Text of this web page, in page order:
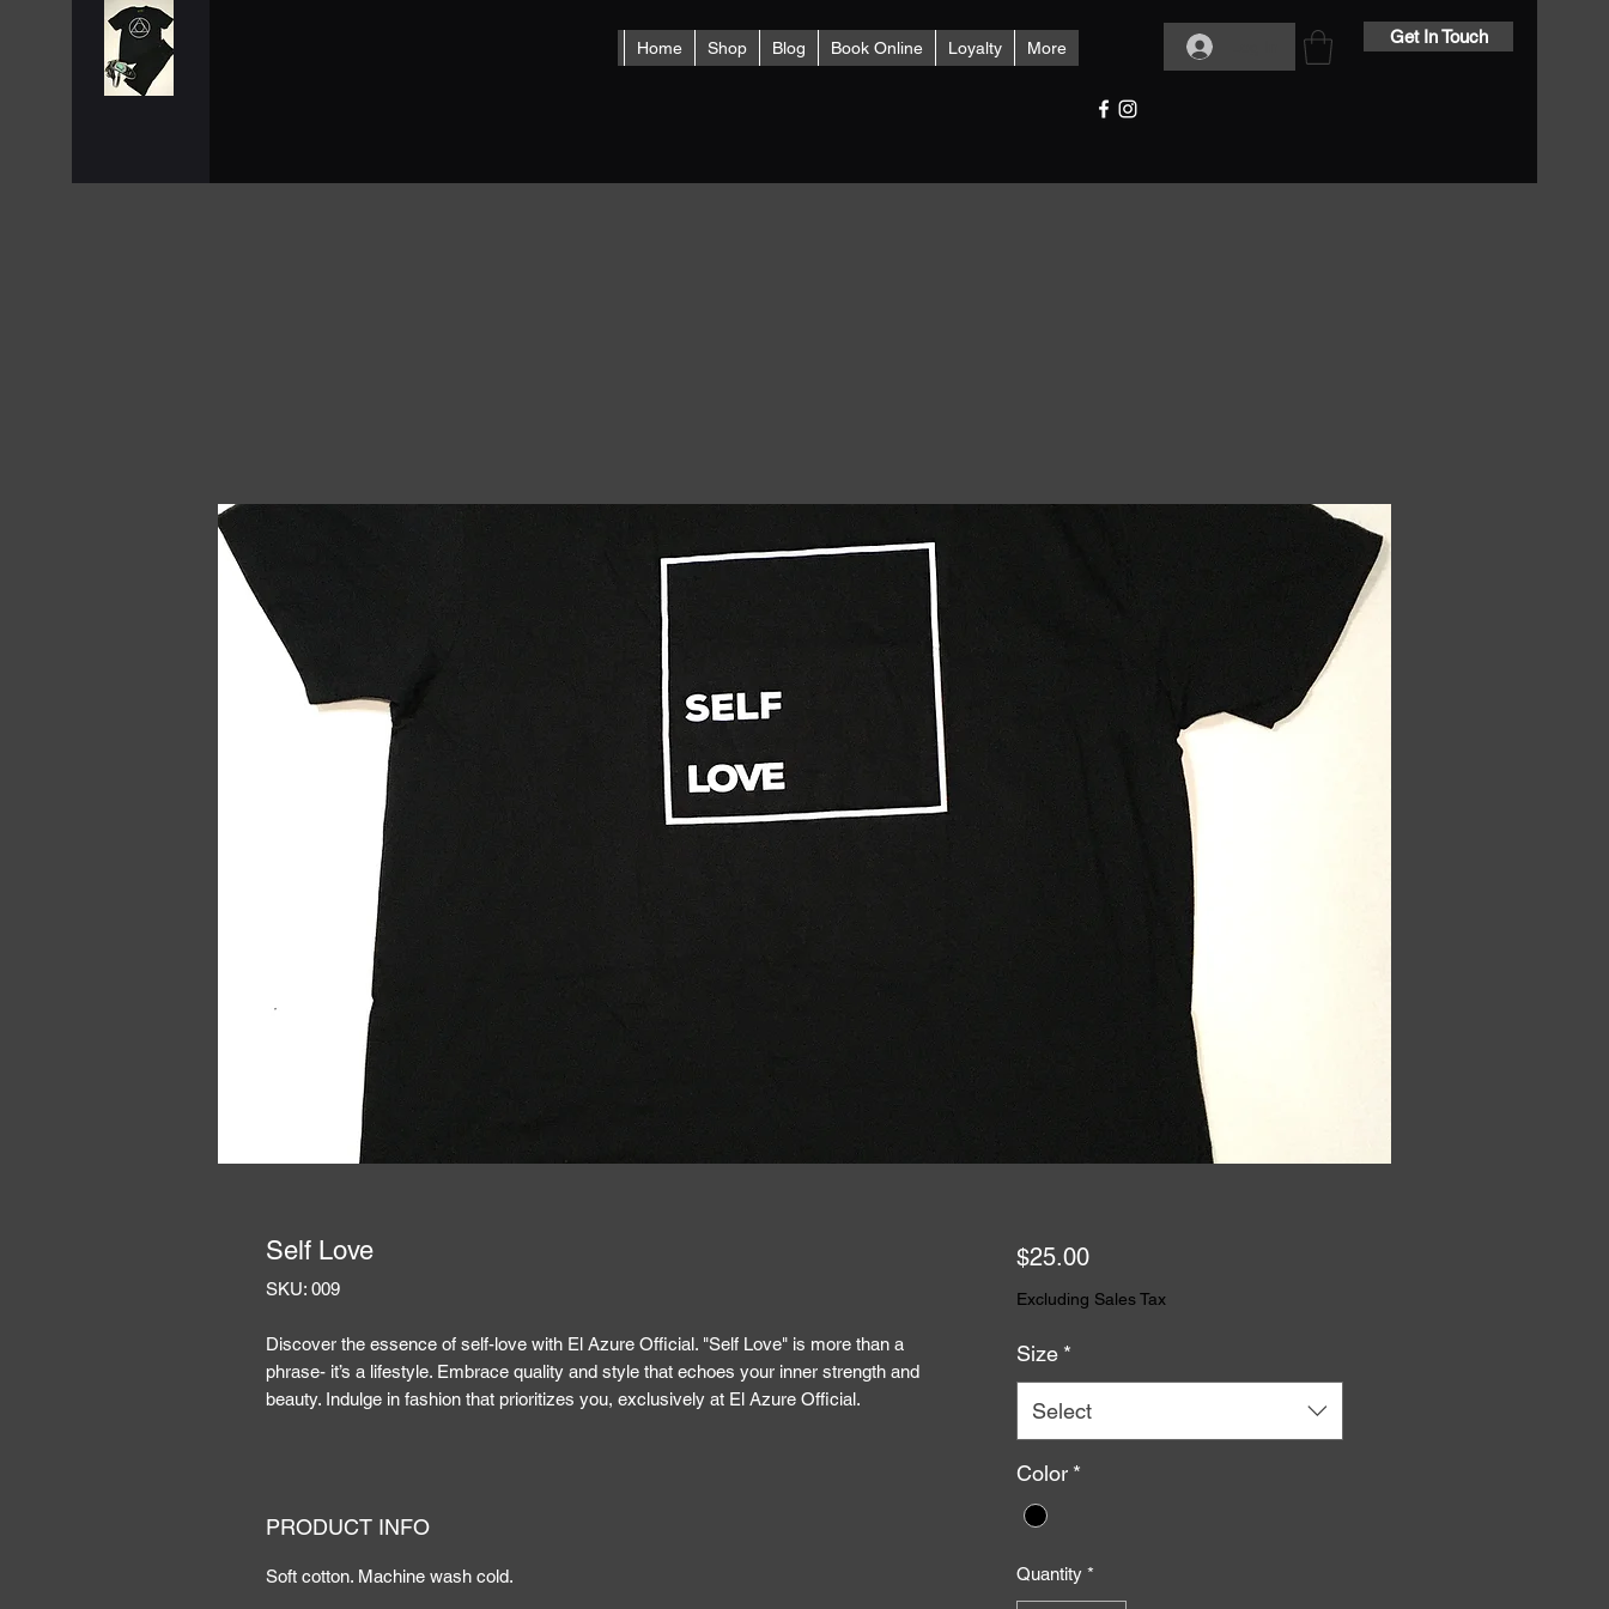
Home Shop Blog Book Online Loyalty More
Get In Touch
Self Love
SKU: 009
Discover the essence of self-love with El Azure Official. "Self Love" is more than a
phrase- it’s a lifestyle. Embrace quality and style that echoes your inner strength and
beauty. Indulge in fashion that prioritizes you, exclusively at El Azure Official.
PRODUCT INFO
Soft cotton. Machine wash cold.
$25.00Price
Excluding Sales Tax
Size *
Select
Color *
Quantity *